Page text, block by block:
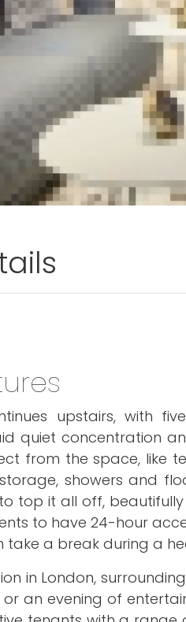
upstairs, with
quiet concentration
from the space, like
showers and
top it all off,
to have 24-hour
take a break during a
in London,
an evening of